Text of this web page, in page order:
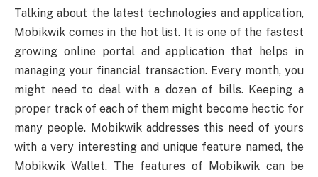
Talking about the latest technologies and application,
Mobikwik comes in the hot list. It is one of the fastest
growing online portal and application that helps in
managing your financial transaction. Every month, you
might need to deal with a dozen of bills. Keeping a
proper track of each of them might become hectic for
many people. Mobikwik addresses this need of yours
with a very interesting and unique feature named, the
Mobikwik Wallet. The features of Mobikwik can be